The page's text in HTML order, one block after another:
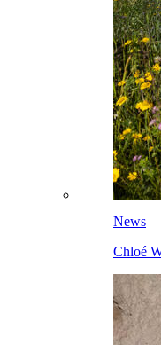
News
Chloé